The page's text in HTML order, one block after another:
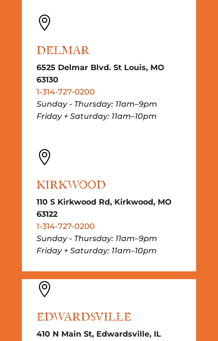

DELMAR
6525 Delmar Blvd. St Louis, MO
63130
1-314-727-0200
Sunday - Thursday: 11am–9pm
Friday + Saturday: 11am–10pm

KIRKWOOD
110 S Kirkwood Rd, Kirkwood, MO
63122
1-314-727-0200
Sunday - Thursday: 11am–9pm
Friday + Saturday: 11am–10pm

EDWARDSVILLE
410 N Main St, Edwardsville, IL